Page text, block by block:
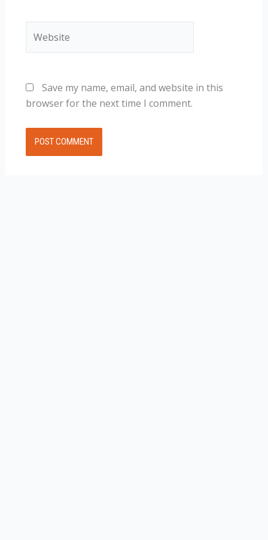
Save my name, email, and website in this
browser for the next time I comment.